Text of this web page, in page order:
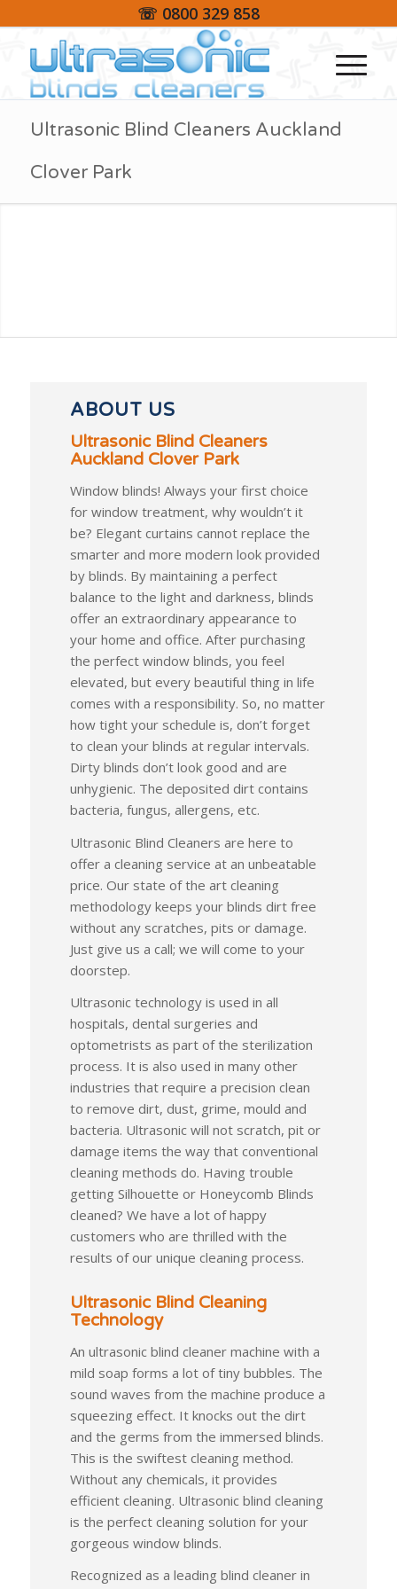
☏ 0800 329 858
Ultrasonic Blind Cleaners Auckland
Clover Park
ABOUT US
Ultrasonic Blind Cleaners
Auckland Clover Park
Window blinds! Always your first choice
for window treatment, why wouldn’t it
be? Elegant curtains cannot replace the
smarter and more modern look provided
by blinds. By maintaining a perfect
balance to the light and darkness, blinds
offer an extraordinary appearance to
your home and office. After purchasing
the perfect window blinds, you feel
elevated, but every beautiful thing in life
comes with a responsibility. So, no matter
how tight your schedule is, don’t forget
to clean your blinds at regular intervals.
Dirty blinds don’t look good and are
unhygienic. The deposited dirt contains
bacteria, fungus, allergens, etc.
Ultrasonic Blind Cleaners are here to
offer a cleaning service at an unbeatable
price. Our state of the art cleaning
methodology keeps your blinds dirt free
without any scratches, pits or damage.
Just give us a call; we will come to your
doorstep.
Ultrasonic technology is used in all
hospitals, dental surgeries and
optometrists as part of the sterilization
process. It is also used in many other
industries that require a precision clean
to remove dirt, dust, grime, mould and
bacteria. Ultrasonic will not scratch, pit or
damage items the way that conventional
cleaning methods do. Having trouble
getting Silhouette or Honeycomb Blinds
cleaned? We have a lot of happy
customers who are thrilled with the
results of our unique cleaning process.
Ultrasonic Blind Cleaning
Technology
An ultrasonic blind cleaner machine with a
mild soap forms a lot of tiny bubbles. The
sound waves from the machine produce a
squeezing effect. It knocks out the dirt
and the germs from the immersed blinds.
This is the swiftest cleaning method.
Without any chemicals, it provides
efficient cleaning. Ultrasonic blind cleaning
is the perfect cleaning solution for your
gorgeous window blinds.
Recognized as a leading blind cleaner in